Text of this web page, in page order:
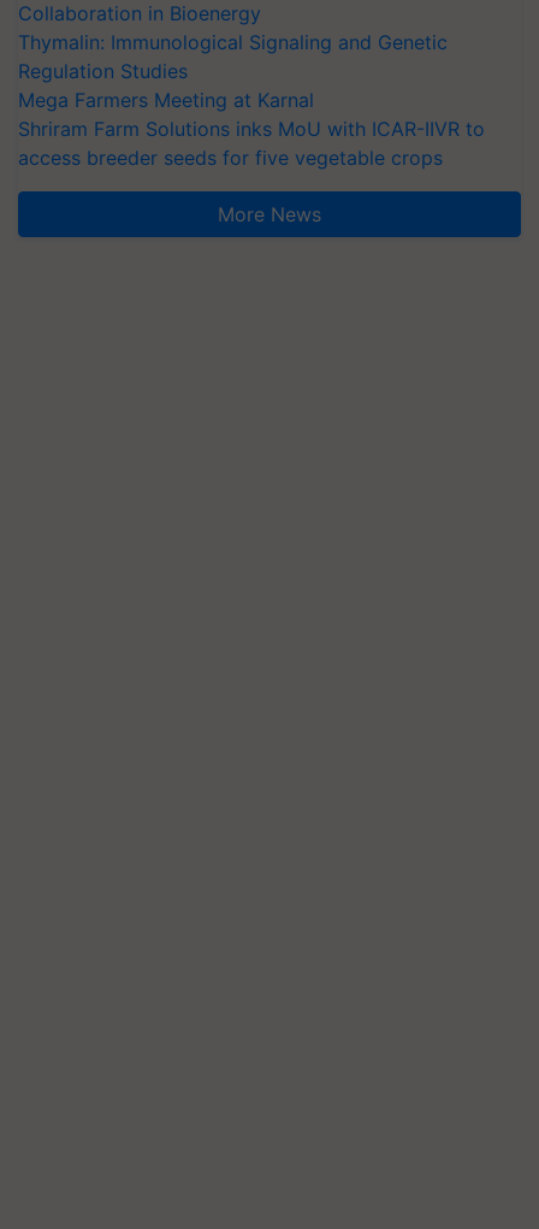
Collaboration in Bioenergy
Thymalin: Immunological Signaling and Genetic
Regulation Studies
Mega Farmers Meeting at Karnal
Shriram Farm Solutions inks MoU with ICAR-IIVR to
access breeder seeds for five vegetable crops
More News